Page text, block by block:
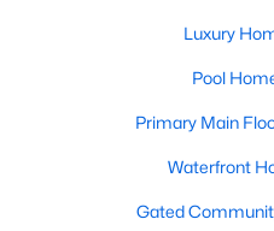
Luxury
Pool
Primary Main
Waterfront
Gated